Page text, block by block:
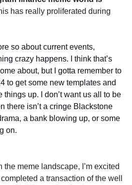
has really proliferated during
so about current events,
crazy happens. I think that’s
about, but I gotta remember to
to get some new templates and
things up. I don’t want us all to be
there isn’t a cringe Blackstone
a bank blowing up, or some
on.
the meme landscape, I’m excited
a transaction of the well